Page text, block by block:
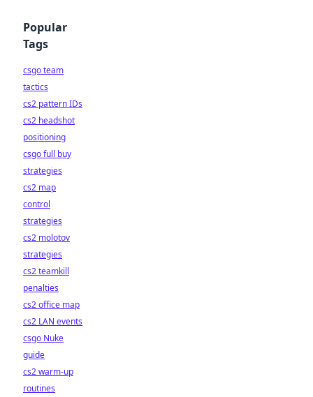
Popular
Tags
csgo team
tactics
cs2 pattern IDs
cs2 headshot
positioning
csgo full buy
strategies
cs2 map
control
strategies
cs2 molotov
strategies
cs2 teamkill
penalties
cs2 office map
cs2 LAN events
csgo Nuke
guide
cs2 warm-up
routines